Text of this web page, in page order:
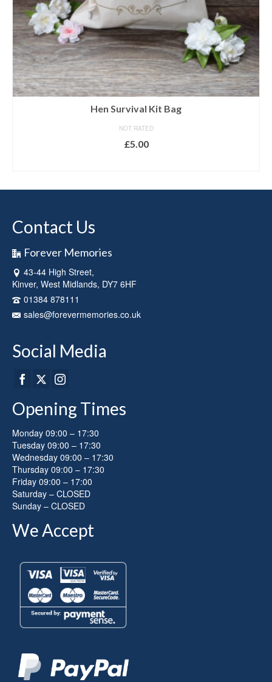
Hen Survival Kit Bag
NOT RATED
£5.00
Contact Us
Forever Memories
43-44 High Street,
Kinver, West Midlands, DY7 6HF
01384 878111
sales@forevermemories.co.uk
Social Media
Opening Times
Monday 09:00 – 17:30
Tuesday 09:00 – 17:30
Wednesday 09:00 – 17:30
Thursday 09:00 – 17:30
Friday 09:00 – 17:00
Saturday – CLOSED
Sunday – CLOSED
We Accept